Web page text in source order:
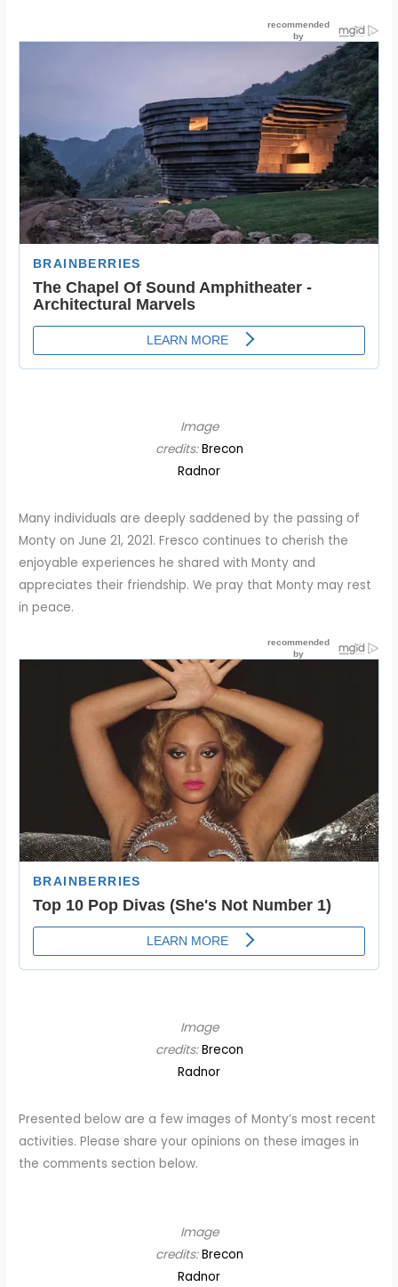
Image
credits:Brecon
Radnor
Many individuals are deeply saddened by the passing of
Monty on June 21, 2021. Fresco continues to cherish the
enjoyable experiences he shared with Monty and
appreciates their friendship. We pray that Monty may rest
in peace.
Image
credits:Brecon
Radnor
Presented below are a few images of Monty’s most recent
activities. Please share your opinions on these images in
the comments section below.
Image
credits:Brecon
Radnor